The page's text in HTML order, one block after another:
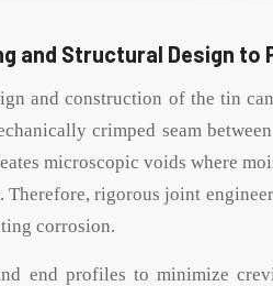
and Structural Design to
and construction of the tin
crimped seam
microscopic voids where
Therefore, rigorous joint
corrosion.
end profiles to minimize